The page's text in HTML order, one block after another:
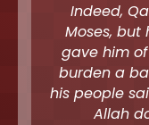
Indeed,
Moses, but
gave him
burden a
his people
Allah